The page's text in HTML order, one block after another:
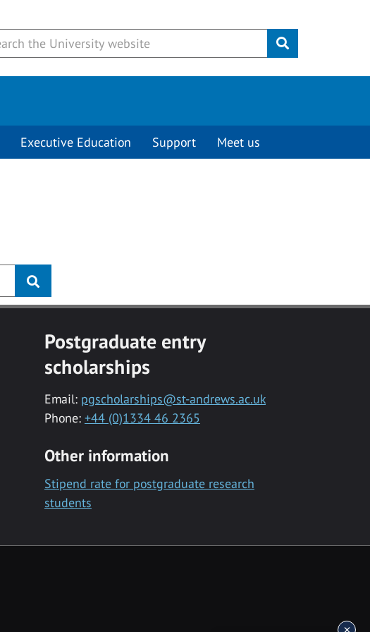
Submit
Executive Education Support Meet us
Postgraduate entry
scholarships
Email: pgscholarships@st-andrews.ac.uk
Phone: +44 (0)1334 46 2365
Other information
Stipend rate for postgraduate research
students